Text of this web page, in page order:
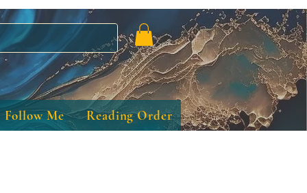
Follow Me Reading Order